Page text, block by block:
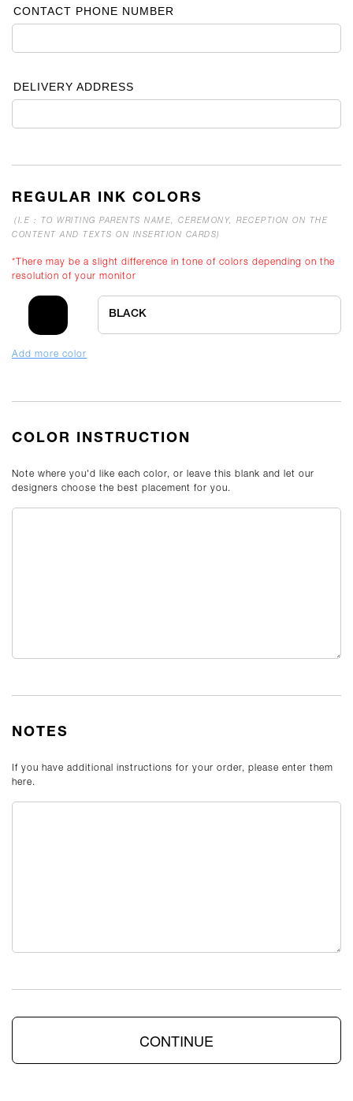
CONTACT PHONE NUMBER
DELIVERY ADDRESS
REGULAR INK COLORS
(I.E : TO WRITING PARENTS NAME, CEREMONY, RECEPTION ON THE
CONTENT AND TEXTS ON INSERTION CARDS)
*There may be a slight difference in tone of colors depending on the
resolution of your monitor
BLACK
Add more color
COLOR INSTRUCTION
Note where you'd like each color, or leave this blank and let our
designers choose the best placement for you.
NOTES
If you have additional instructions for your order, please enter them
here.
CONTINUE